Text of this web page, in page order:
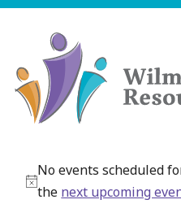
Skip
Wellesley
Resource
Notice
No events scheduled
the next upcoming